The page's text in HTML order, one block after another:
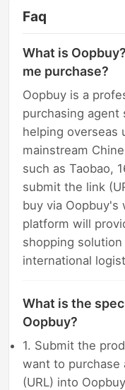
Faq
What is
me purchase?
Oopbuy is a
purchasing agent
helping overseas
mainstream
such as Taobao,
submit the link
buy via Oopbuy's
platform will
shopping
international
What is the
Oopbuy?
1. Submit the
want to purchase
(URL) into